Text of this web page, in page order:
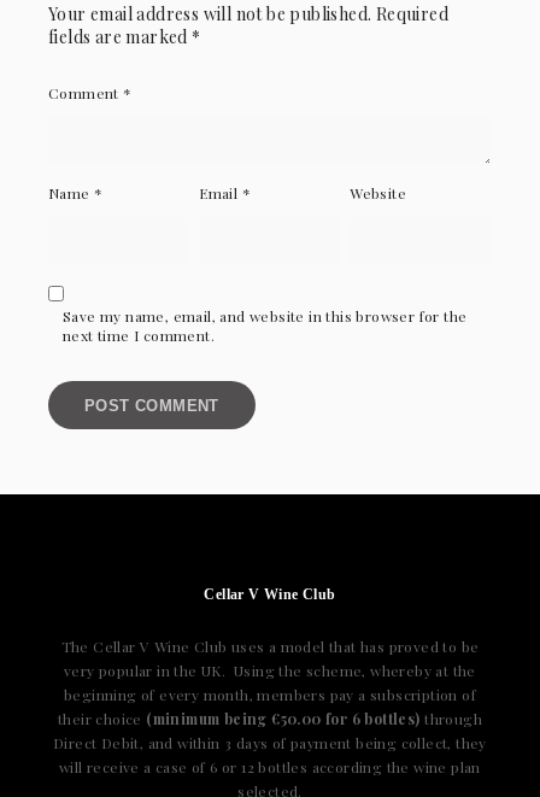
Your email address will not be published. Required
fields are marked *
Comment *
Name * Email * Website
Save my name, email, and website in this browser for the
next time I comment.
Cellar V Wine Club
The Cellar V Wine Club uses a model that has proved to be
very popular in the UK. Using the scheme, whereby at the
beginning of every month, members pay a subscription of
their choice (minimum being €50.00 for 6 bottles) through
Direct Debit, and within 3 days of payment being collect, they
will receive a case of 6 or 12 bottles according the wine plan
selected.